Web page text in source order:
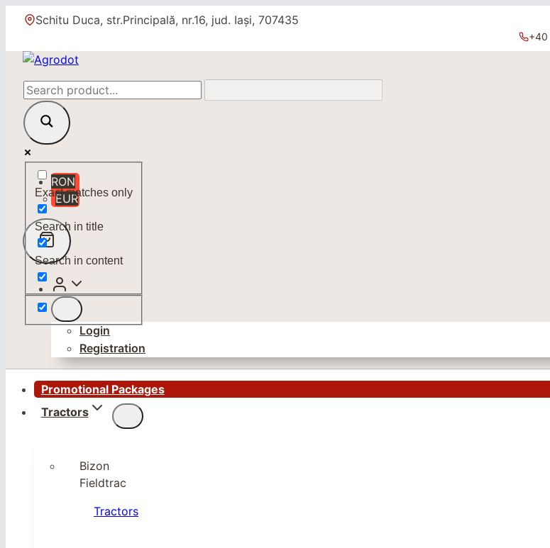
Skip
content
Schitu Duca, str.Principală, nr.16, jud. Iași, 707435
Exact matches only
Search in title
Search in content
RON
EUR
Login
Registration
Promotional Packages
Tractors
Bizon
Fieldtrac
Tractors